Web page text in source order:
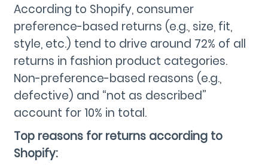
According to Shopify, consumer
preference-based returns (e.g., size, fit,
style, etc.) tend to drive around 72% of all
returns in fashion product categories.
Non-preference-based reasons (e.g.,
defective) and “not as described”
account for 10% in total.
Top reasons for returns according to
Shopify: